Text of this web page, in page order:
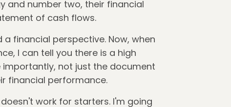
and number two, their financial
of cash flows.
financial perspective. Now, when
I can tell you there is a high
not just the document
financial performance.
work for starters. I'm going